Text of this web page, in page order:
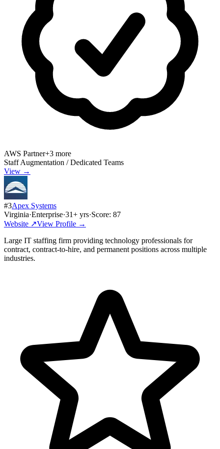
AWS Partner+3 more
Staff Augmentation / Dedicated Teams
View →
#3Apex Systems
Virginia·Enterprise·31+ yrs·Score: 87
Website ↗View Profile →
Large IT staffing firm providing technology professionals for
contract, contract-to-hire, and permanent positions across multiple
industries.